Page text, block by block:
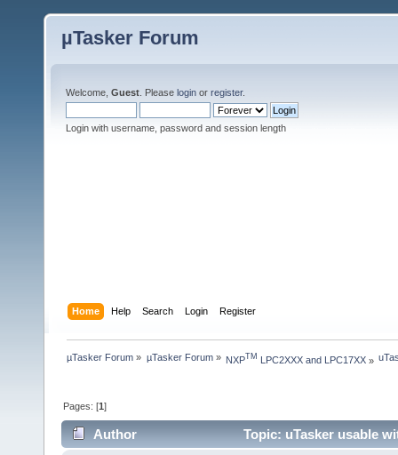
µTasker Forum
Welcome, Guest . Please login or register.
Login with username, password and session length
Home Help Search Login Register
µTasker Forum » µTasker Forum» NXPTM LPC2XXX and LPC17XX»
Pages: [1]
Author Topic: uTasker usable